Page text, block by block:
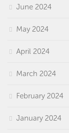
June 2024
May 2024
April 2024
March 2024
February 2024
January 2024